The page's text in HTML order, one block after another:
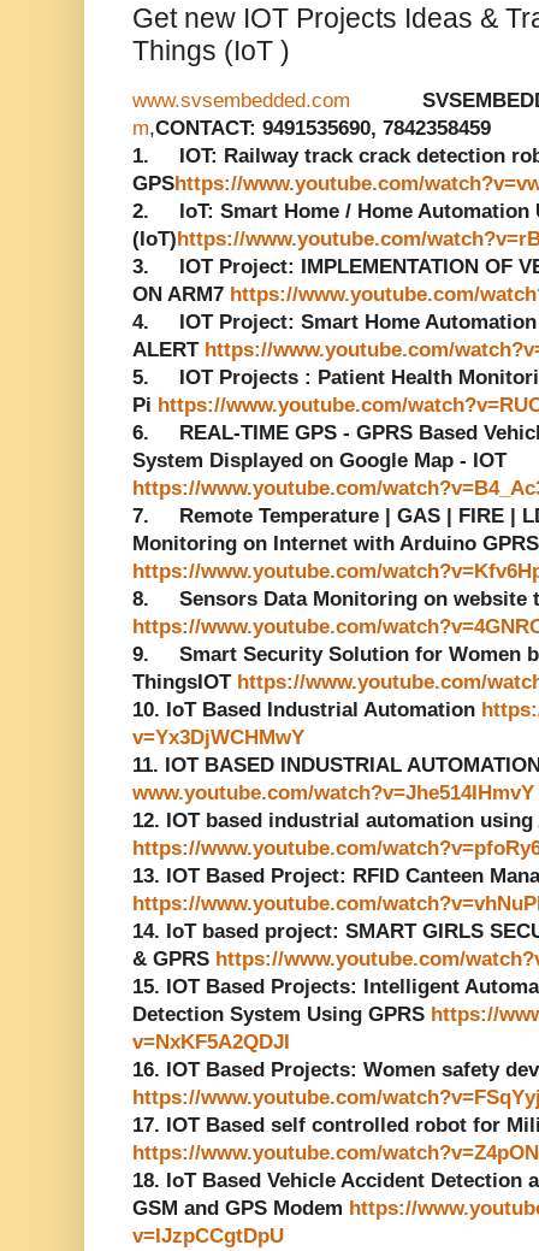
Get new IOT Projects Ideas &
Things (IoT )
www.svsembedded.com
m,CONTACT: 9491535690, 7842358459
1. IOT: Railway track crack detection
GPShttps://www.youtube.com/
2. IoT: Smart Home / Home Automation
(IoT)https://www.youtube.com/
3. IOT Project: IMPLEMENTATION OF
ON ARM7 https://www.youtube.com/
4. IOT Project: Smart Home Automation
ALERT https://www.youtube.com/
5. IOT Projects : Patient Health
Pi https://www.youtube.com/
6. REAL-TIME GPS - GPRS Based
System Displayed on Google Map - IOT
https://www.youtube.com/
7. Remote Temperature | GAS | FIRE |
Monitoring on Internet with Arduino GPRS
https://www.youtube.com/
8. Sensors Data Monitoring on website
https://www.youtube.com/
9. Smart Security Solution for Women
ThingsIOT https://www.youtube.com/
10. IoT Based Industrial Automation
v=Yx3DjWCHMwY
11. IOT BASED INDUSTRIAL
www.youtube.com/watch?v=Jhe514IHmvY
12. IOT based industrial automation using
https://www.youtube.com/
13. IOT Based Project: RFID Canteen
https://www.youtube.com/
14. IoT based project: SMART GIRLS
& GPRS https://www.youtube.com/
15. IOT Based Projects: Intelligent
Detection System Using GPRS https://
v=NxKF5A2QDJI
16. IOT Based Projects: Women safety
https://www.youtube.com/
17. IOT Based self controlled robot for
https://www.youtube.com/
18. IoT Based Vehicle Accident Detection
GSM and GPS Modem https://
v=lJzpCCgtDpU